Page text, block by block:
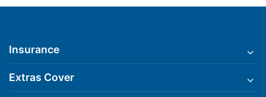
Insurance
Extras Cover